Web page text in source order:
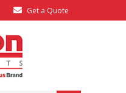
Get a Quote